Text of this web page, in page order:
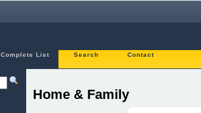
Complete List Search Contact
Home & Family